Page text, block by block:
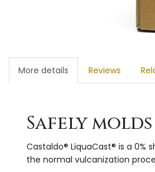
More details Reviews
Safely
Castaldo® LiquaCast® is a
the normal vulcanization